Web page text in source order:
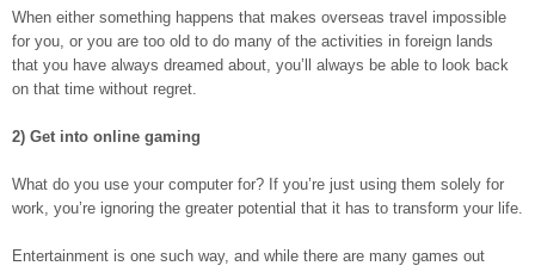
When either something happens that makes overseas travel impossible
for you, or you are too old to do many of the activities in foreign lands
that you have always dreamed about, you’ll always be able to look back
on that time without regret.
2) Get into online gaming
What do you use your computer for? If you’re just using them solely for
work, you’re ignoring the greater potential that it has to transform your life.
Entertainment is one such way, and while there are many games out